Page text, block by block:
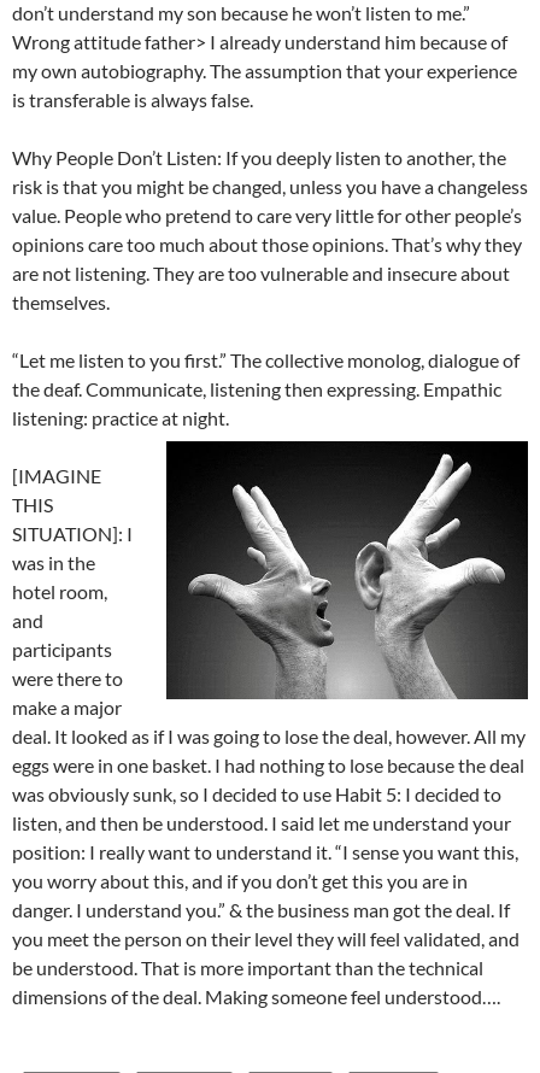
don’t understand my son because he won’t listen to me.”
Wrong attitude father> I already understand him because of
my own autobiography. The assumption that your experience
is transferable is always false.
Why People Don’t Listen: If you deeply listen to another, the
risk is that you might be changed, unless you have a changeless
value. People who pretend to care very little for other people’s
opinions care too much about those opinions. That’s why they
are not listening. They are too vulnerable and insecure about
themselves.
“Let me listen to you first.” The collective monolog, dialogue of
the deaf. Communicate, listening then expressing. Empathic
listening: practice at night.
[IMAGINE
THIS
SITUATION]: I
was in the
hotel room,
and
participants
were there to
make a major
deal. It looked as if I was going to lose the deal, however. All my
eggs were in one basket. I had nothing to lose because the deal
was obviously sunk, so I decided to use Habit 5: I decided to
listen, and then be understood. I said let me understand your
position: I really want to understand it. “I sense you want this,
you worry about this, and if you don’t get this you are in
danger. I understand you.” & the business man got the deal. If
you meet the person on their level they will feel validated, and
be understood. That is more important than the technical
dimensions of the deal. Making someone feel understood….